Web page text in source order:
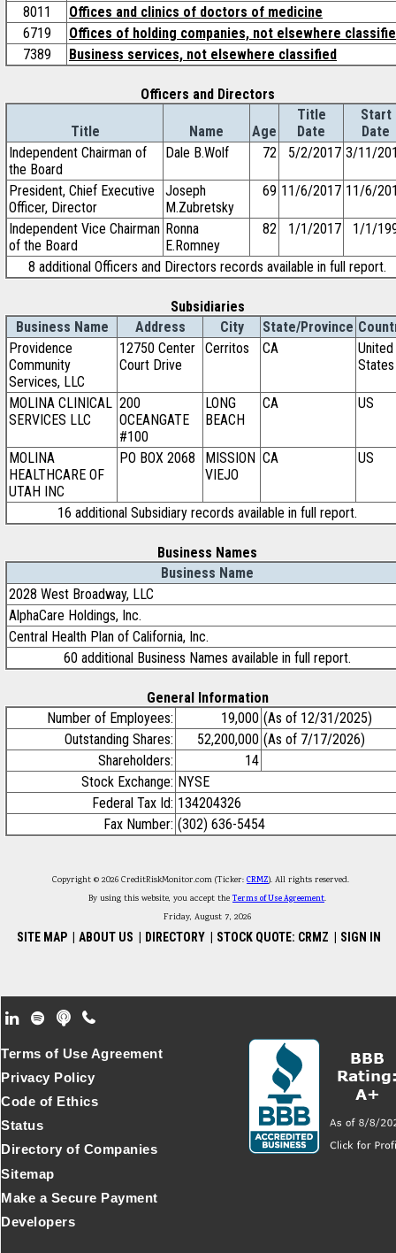
8011
Offices and clinics of doctors of medicine
6719
Offices of holding companies, not elsewhere
7389
Business services, not elsewhere classified
Officers and Directors
Title Name Age
Title
Date
Start
Date
Independent Chairman of
the Board
Dale B.Wolf 72 5/2/2017 3/11/
President, Chief Executive
Officer, Director
Joseph
M.Zubretsky
69 11/6/2017 11/6/
Independent Vice Chairman
of the Board
Ronna
E.Romney
82 1/1/2017 1/1/
8 additional Officers and Directors records available in full report.
Subsidiaries
Business Name
Address City State/Province
Providence
Community
Services, LLC
12750 Center
Court Drive
Cerritos CA
United
States
MOLINA CLINICAL
SERVICES LLC
200
OCEANGATE
#100
LONG
BEACH
CA US
MOLINA
HEALTHCARE OF
UTAH INC
PO BOX 2068
MISSION
VIEJO
CA US
16 additional Subsidiary records available in full report.
Business Names
Business Name
2028 West Broadway, LLC
AlphaCare Holdings, Inc.
Central Health Plan of California, Inc.
60 additional Business Names available in full report.
General Information
Number of Employees:
19,000 (As of 12/31/2025)
Outstanding Shares:
52,200,000 (As of 7/17/2026)
Shareholders:
14
Stock Exchange: NYSE
Federal Tax Id: 134204326
Fax Number: (302) 636-5454
Copyright © 2026 CreditRiskMonitor.com (Ticker: CRMZ). All rights reserved.
By using this website, you accept theTerms of Use Agreement.
Friday, August 7, 2026
SITE MAP ABOUT US DIRECTORY STOCK QUOTE: CRMZ SIGN IN
Footer Secondary Menu
Terms of Use Agreement
Privacy Policy
Code of Ethics
Status
Directory of Companies
Sitemap
Make a Secure Payment
Developers